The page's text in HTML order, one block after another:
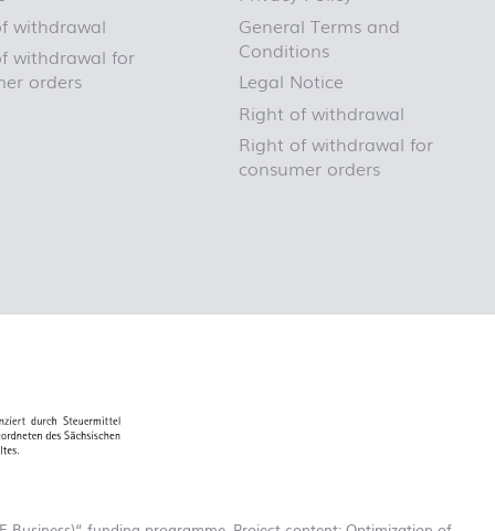
withdrawal
withdrawal for
orders
General Terms and
Conditions
Legal Notice
Right of withdrawal
Right of withdrawal for
consumer orders